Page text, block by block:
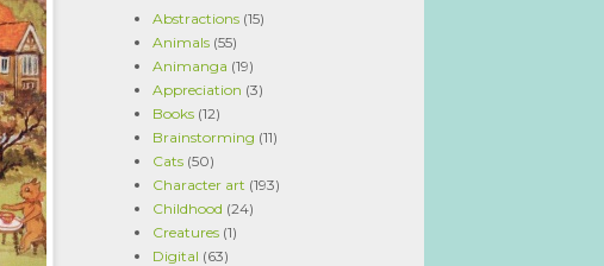
Abstractions (15)
Animals (55)
Animanga (19)
Appreciation (3)
Books (12)
Brainstorming (11)
Cats (50)
Character art (193)
Childhood (24)
Creatures (1)
Digital (63)